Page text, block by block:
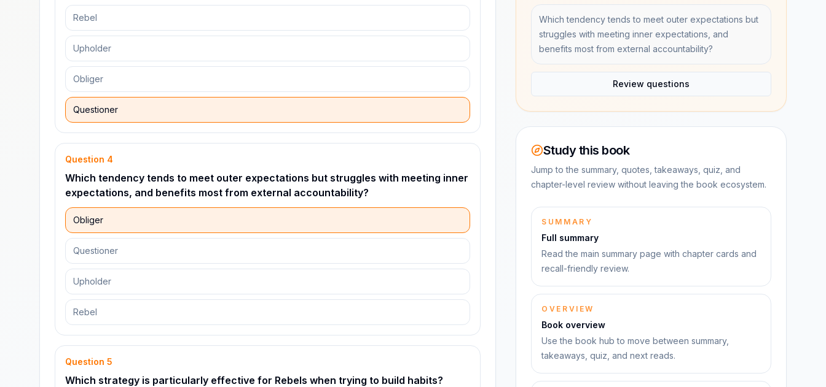
Rebel
Upholder
Obliger
Questioner
Question 4
Which tendency tends to meet outer expectations but struggles with meeting inner
expectations, and benefits most from external accountability?
Obliger
Questioner
Upholder
Rebel
Question 5
Which strategy is particularly effective for Rebels when trying to build habits?
Which tendency tends to meet outer expectations but
struggles with meeting inner expectations, and
benefits most from external accountability?
Review questions
Study this book
Jump to the summary, quotes, takeaways, quiz, and
chapter-level review without leaving the book ecosystem.
SUMMARY
Full summary
Read the main summary page with chapter cards and
recall-friendly review.
OVERVIEW
Book overview
Use the book hub to move between summary,
takeaways, quiz, and next reads.